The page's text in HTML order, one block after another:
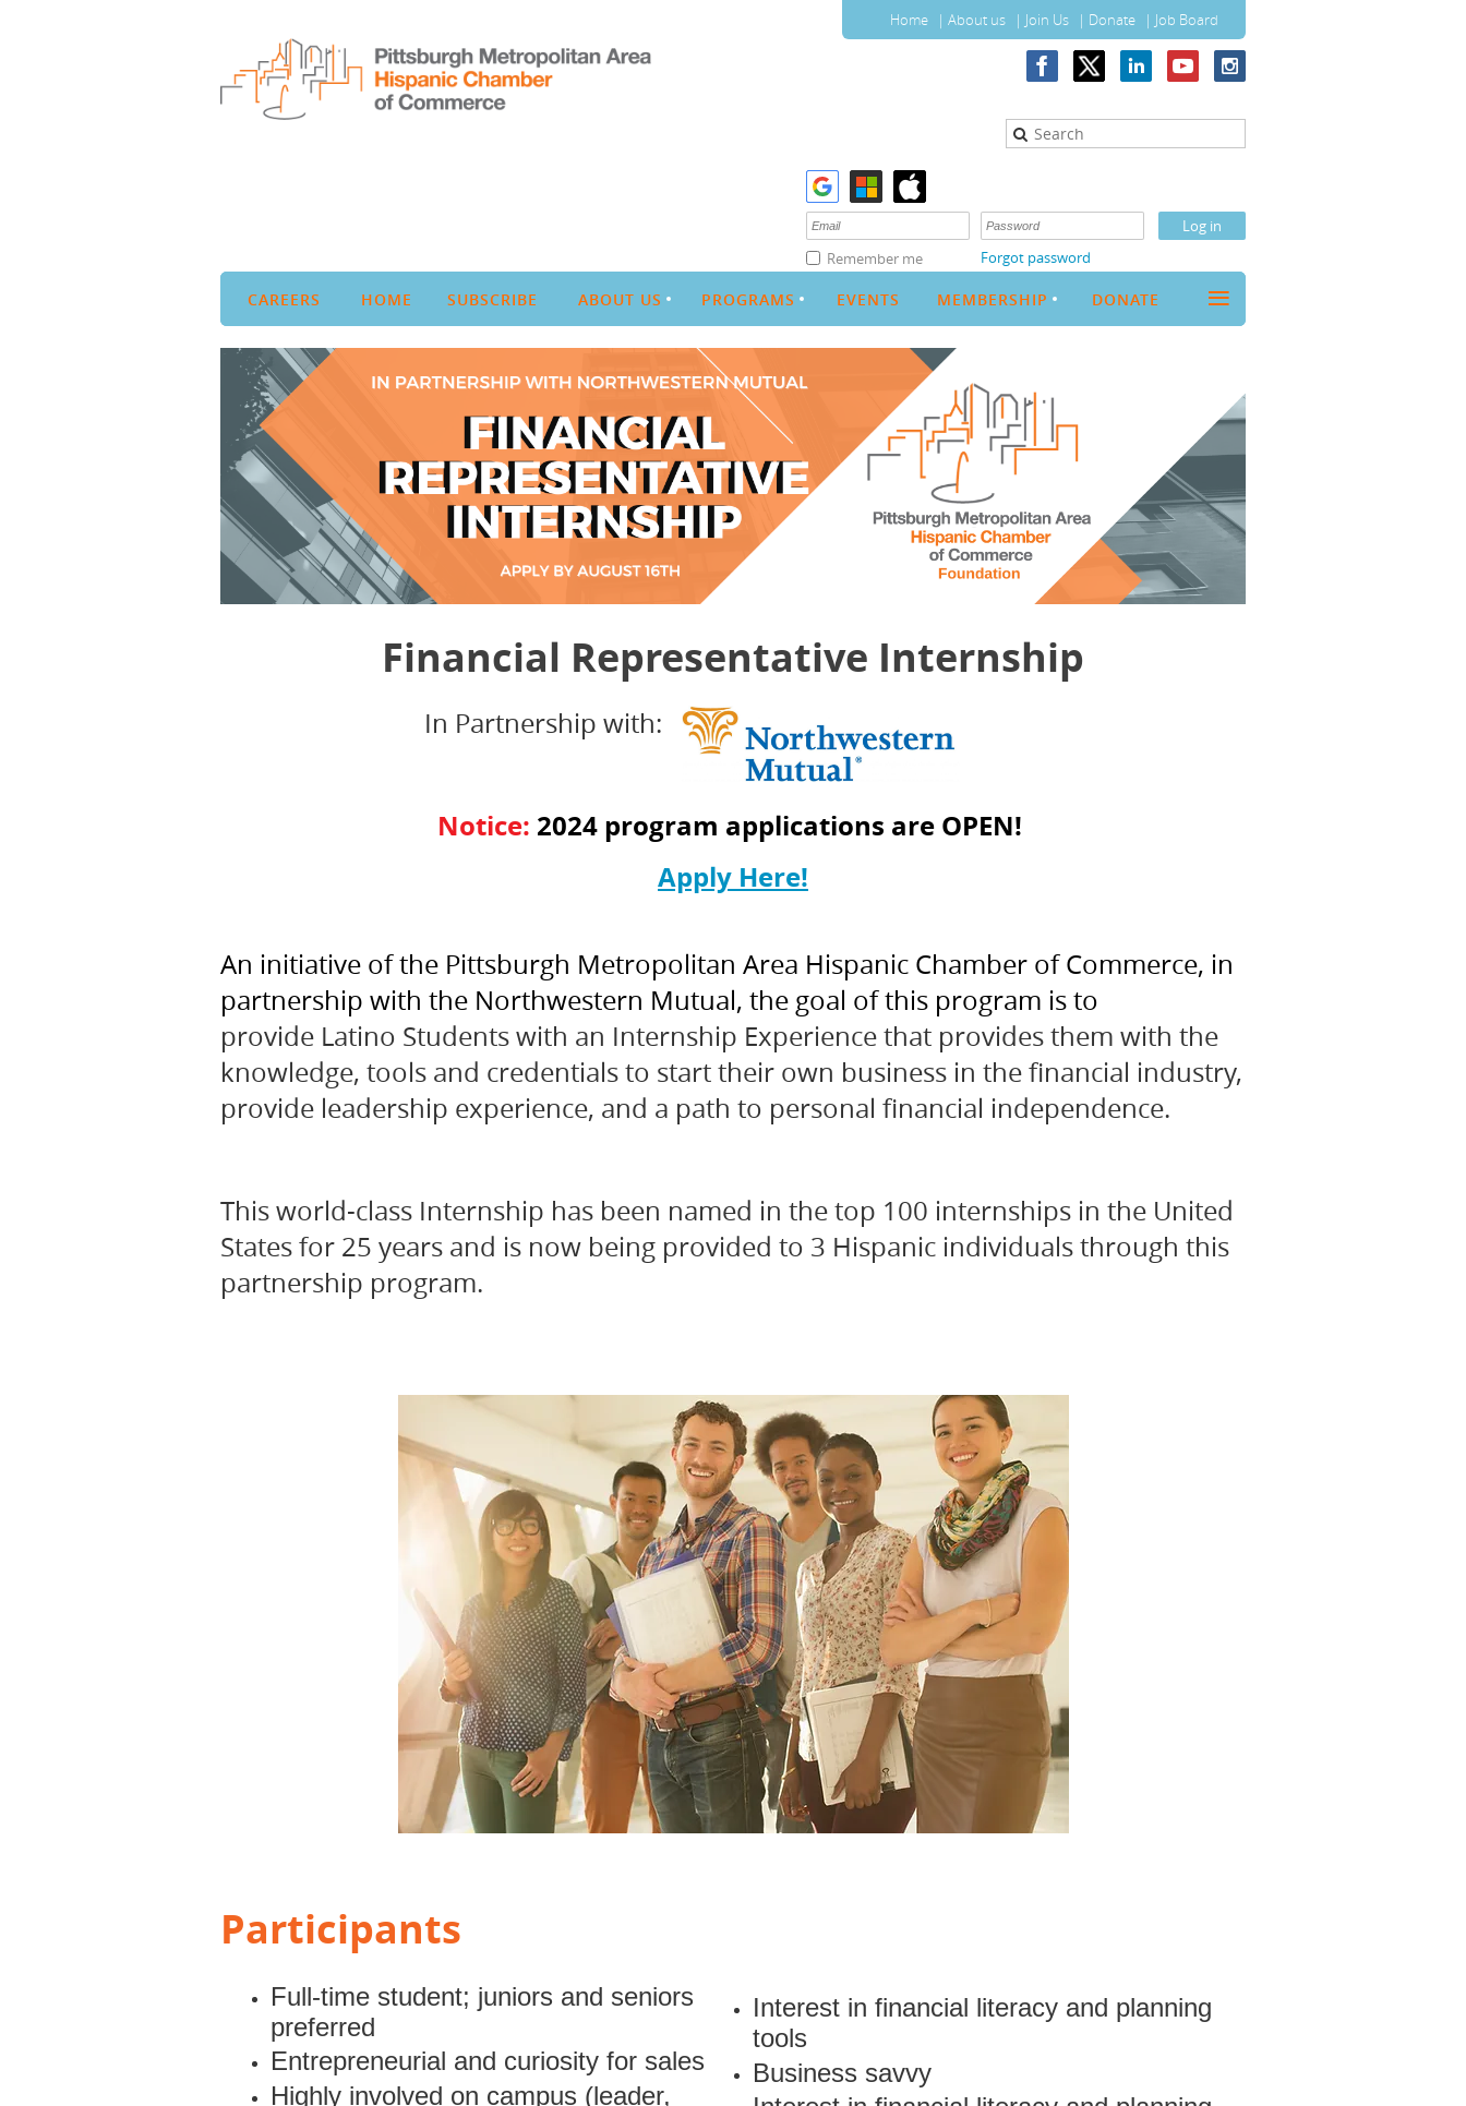
Home About us Join Us Donate Job Board
Remember me Forgot password
CAREERS HOME SUBSCRIBE ABOUT US PROGRAMS EVENTS MEMBERSHIP DONATE ≡
Financial Representative Internship
In Partnership with:
Notice: 2024 program applications are OPEN!
Apply Here!
An initiative of the Pittsburgh Metropolitan Area Hispanic Chamber of Commerce, in
partnership with the Northwestern Mutual, the goal of this program is to
provide Latino Students with an Internship Experience that provides them with the
knowledge, tools and credentials to start their own business in the financial industry,
provide leadership experience, and a path to personal financial independence.
This world-class Internship has been named in the top 100 internships in the United
States for 25 years and is now being provided to 3 Hispanic individuals through this
partnership program.
Participants
Full-time student; juniors and seniors
preferred
Entrepreneurial and curiosity for sales
Highly involved on campus (leader,
Interest in financial literacy and planning
tools
Business savvy